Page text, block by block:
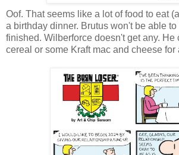
Oof. That seems like a lot of food to eat
a birthday dinner. Brutus won't be able
finished. Wilberforce doesn't get any. He
cereal or some Kraft mac and cheese for